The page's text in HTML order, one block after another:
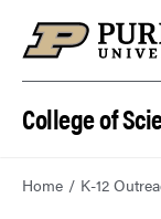
College of
Home K-12